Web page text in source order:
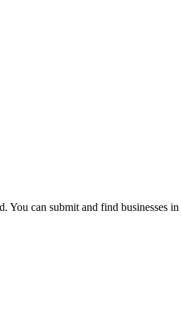
You can submit and find businesses